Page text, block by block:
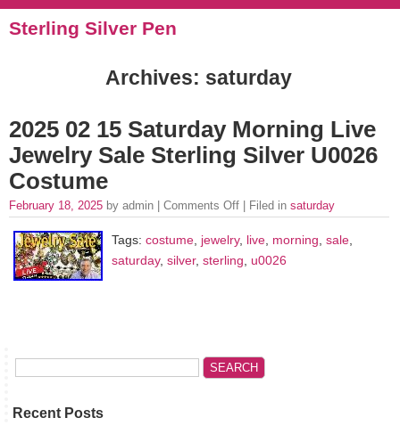
Sterling Silver Pen
Archives: saturday
2025 02 15 Saturday Morning Live
Jewelry Sale Sterling Silver U0026
Costume
February 18, 2025 by admin | Comments Off | Filed in saturday
Tags: costume, jewelry, live, morning, sale,
saturday, silver, sterling, u0026
Recent Posts